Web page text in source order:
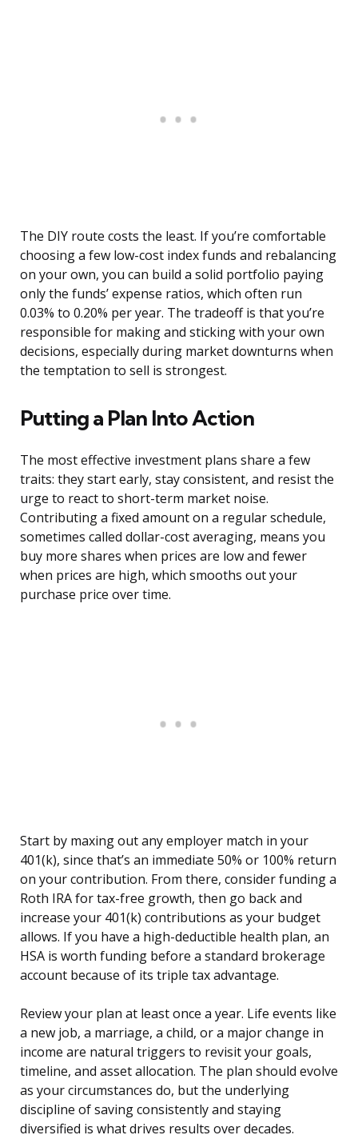
The DIY route costs the least. If you’re comfortable
choosing a few low-cost index funds and rebalancing
on your own, you can build a solid portfolio paying
only the funds’ expense ratios, which often run
0.03% to 0.20% per year. The tradeoff is that you’re
responsible for making and sticking with your own
decisions, especially during market downturns when
the temptation to sell is strongest.
Putting a Plan Into Action
The most effective investment plans share a few
traits: they start early, stay consistent, and resist the
urge to react to short-term market noise.
Contributing a fixed amount on a regular schedule,
sometimes called dollar-cost averaging, means you
buy more shares when prices are low and fewer
when prices are high, which smooths out your
purchase price over time.
Start by maxing out any employer match in your
401(k), since that’s an immediate 50% or 100% return
on your contribution. From there, consider funding a
Roth IRA for tax-free growth, then go back and
increase your 401(k) contributions as your budget
allows. If you have a high-deductible health plan, an
HSA is worth funding before a standard brokerage
account because of its triple tax advantage.
Review your plan at least once a year. Life events like
a new job, a marriage, a child, or a major change in
income are natural triggers to revisit your goals,
timeline, and asset allocation. The plan should evolve
as your circumstances do, but the underlying
discipline of saving consistently and staying
diversified is what drives results over decades.